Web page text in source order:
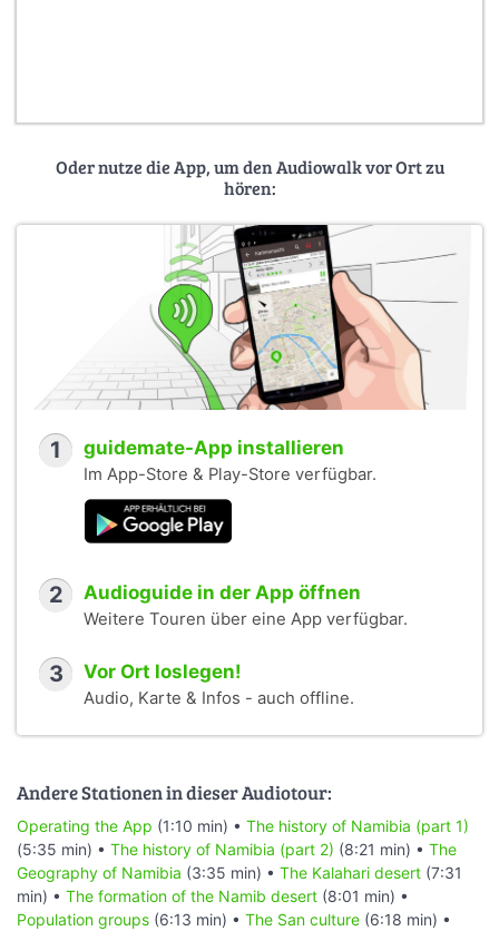
Oder nutze die App, um den Audiowalk vor Ort zu
hören:
1 guidemate-App installieren
Im App-Store & Play-Store verfügbar.
2 Audioguide in der App öffnen
Weitere Touren über eine App verfügbar.
3 Vor Ort loslegen!
Audio, Karte & Infos - auch offline.
Andere Stationen in dieser Audiotour:
Operating the App (1:10 min) • The history of Namibia (part 1)
(5:35 min) • The history of Namibia (part 2) (8:21 min) • The
Geography of Namibia (3:35 min) • The Kalahari desert (7:31
min) • The formation of the Namib desert (8:01 min) •
Population groups (6:13 min) • The San culture (6:18 min) •